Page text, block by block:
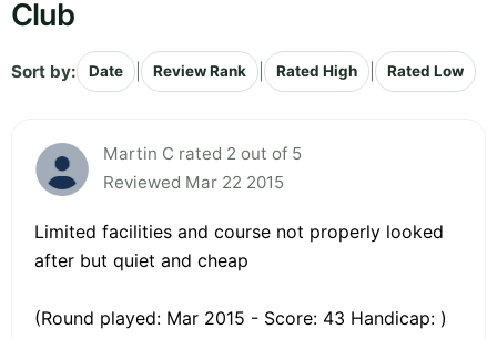
Club
Sort by: Date Review Rank Rated High Rated Low
Martin C rated 2 out of 5
Reviewed Mar 22 2015
Limited facilities and course not properly looked
after but quiet and cheap
(Round played: Mar 2015 - Score: 43 Handicap: )